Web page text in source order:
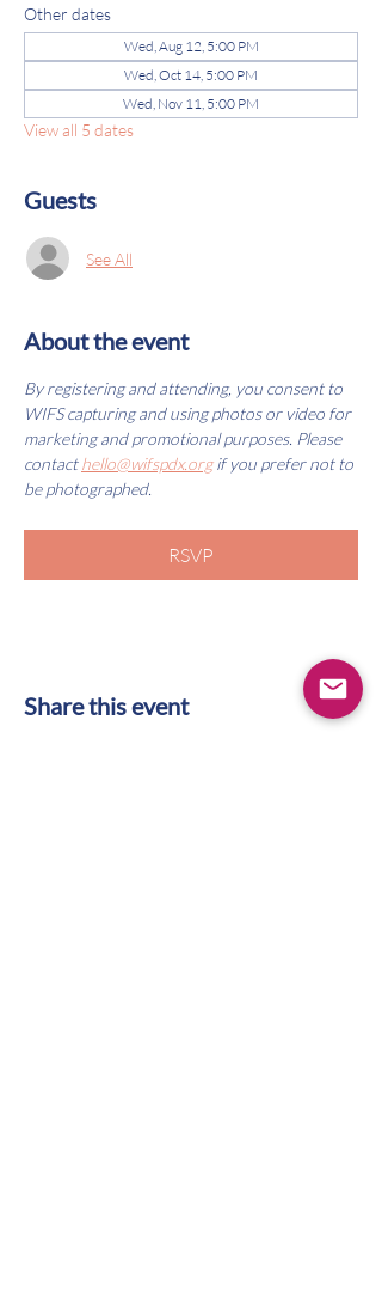
Other dates
Wed, Aug 12, 5:00 PM
Wed, Oct 14, 5:00 PM
Wed, Nov 11, 5:00 PM
View all 5 dates
Guests
See All
About the event
By registering and attending, you consent to
WIFS capturing and using photos or video for
marketing and promotional purposes. Please
contact hello@wifspdx.org if you prefer not to
be photographed.
RSVP
Share this event